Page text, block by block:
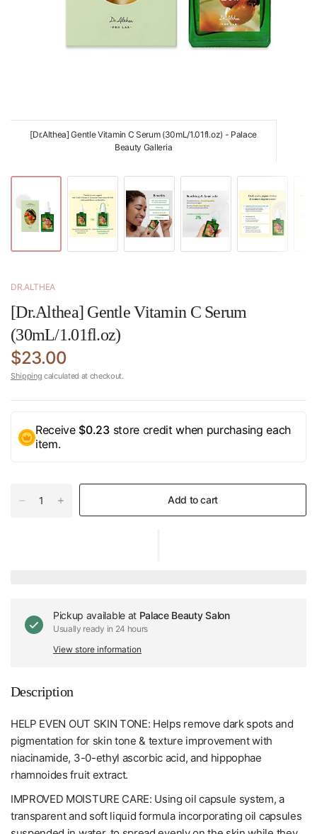
[Dr.Althea] Gentle Vitamin C Serum (30mL/1.01fl.oz) - Palace
Beauty Galleria
DR.ALTHEA
[Dr.Althea] Gentle Vitamin C Serum
(30mL/1.01fl.oz)
$23.00
Shipping calculated at checkout.
Receive $0.23store credit when purchasing each
item.
Add to cart
Pickup available at Palace Beauty Salon
Usually ready in 24 hours
View store information
Description
HELP EVEN OUT SKIN TONE: Helps remove dark spots and
pigmentation for skin tone & texture improvement with
niacinamide, 3-0-ethyl ascorbic acid, and hippophae
rhamnoides fruit extract.
IMPROVED MOISTURE CARE: Using oil capsule system, a
transparent and soft liquid formula incorporating oil capsules